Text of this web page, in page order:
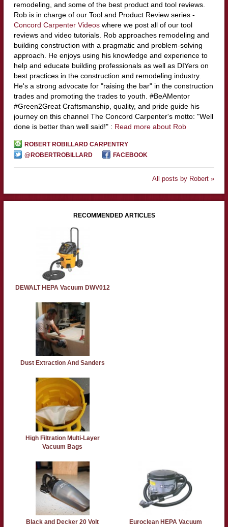
remodeling, and some of the best product and tool reviews.
Rob is in charge of our Tool and Product Review series -
Concord Carpenter Videoswhere we post all of our tool
reviews and video tutorials. Rob approaches remodeling and
building construction with a pragmatic and problem-solving
approach. He enjoys using his knowledge and experience to
help and educate building professionals as well as DIYers on
best practices in the construction and remodeling industry.
He's a strong advocate for "raising the bar" in the construction
trades and promoting the trades to youth. #BeAMentor
#Green2Great Craftsmanship, quality, and pride guide his
journey on this channel The Concord Carpenter's motto: "Well
done is better than well said!" : Read more about Rob
ROBERT ROBILLARD CARPENTRY
@ROBERTROBILLARD
FACEBOOK
All posts by Robert »
RECOMMENDED ARTICLES
DEWALT HEPA Vacuum DWV012
Dust Extraction And Sanders
High Filtration Multi-Layer
Vacuum Bags
Black and Decker 20 Volt
Euroclean HEPA Vacuum